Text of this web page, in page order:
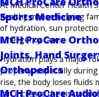
Sports Medicine
MCH ProCare
Joints, Hand
Orthopedics
MCH ProCare
At Medical Center Health
healthy means helping
of hydration, sun
emergency care.
Hydration plays a major
properly, especially
rise, the body loses fluids
can increase the risk of